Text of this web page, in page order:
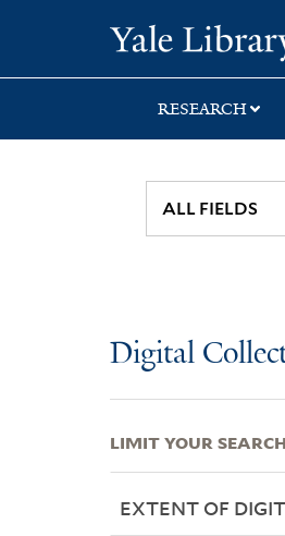
search
main
first
RESEARCH
Digital
LIMIT YOUR SEARCH
EXTENT OF